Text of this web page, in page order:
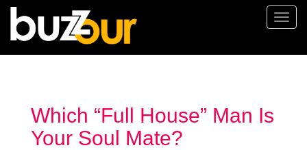
Which “Full House” Man Is
Your Soul Mate?